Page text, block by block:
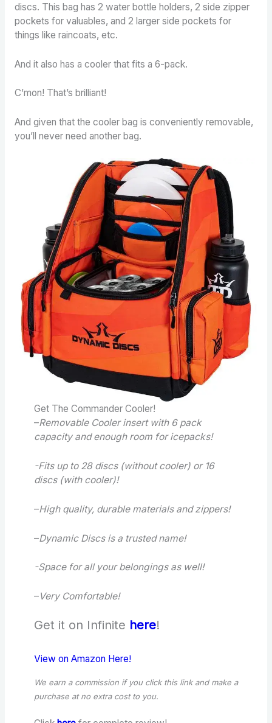
discs. This bag has 2 water bottle holders, 2 side zipper
pockets for valuables, and 2 larger side pockets for
things like raincoats, etc.
And it also has a cooler that fits a 6-pack.
C’mon! That’s brilliant!
And given that the cooler bag is conveniently removable,
you’ll never need another bag.
Get The Commander Cooler!
–Removable Cooler insert with 6 pack
capacity and enough room for icepacks!
-Fits up to 28 discs (without cooler) or 16
discs (with cooler)!
–High quality, durable materials and zippers!
–Dynamic Discs is a trusted name!
-Space for all your belongings as well!
–Very Comfortable!
Get it on Infinite here!
View on Amazon Here!
We earn a commission if you click this link and make a
purchase at no extra cost to you.